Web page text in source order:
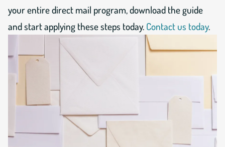
your entire direct mail program, download the guide
and start applying these steps today. Contact us today.